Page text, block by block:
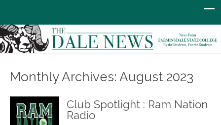
Monthly Archives: August 2023
Club Spotlight : Ram Nation
Radio